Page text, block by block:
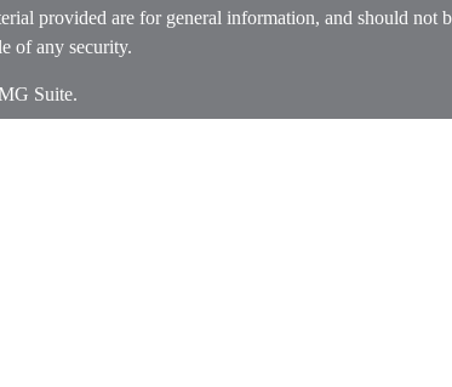
provided are for general information, and should not
of any security.
Suite.